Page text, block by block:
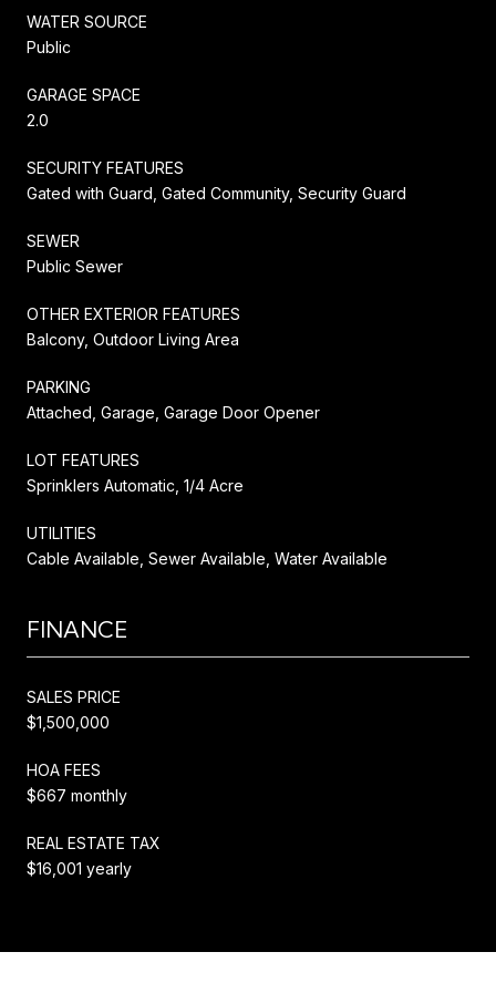
WATER SOURCE
Public
GARAGE SPACE
2.0
SECURITY FEATURES
Gated with Guard, Gated Community, Security Guard
SEWER
Public Sewer
OTHER EXTERIOR FEATURES
Balcony, Outdoor Living Area
PARKING
Attached, Garage, Garage Door Opener
LOT FEATURES
Sprinklers Automatic, 1/4 Acre
UTILITIES
Cable Available, Sewer Available, Water Available
FINANCE
SALES PRICE
$1,500,000
HOA FEES
$667 monthly
REAL ESTATE TAX
$16,001 yearly